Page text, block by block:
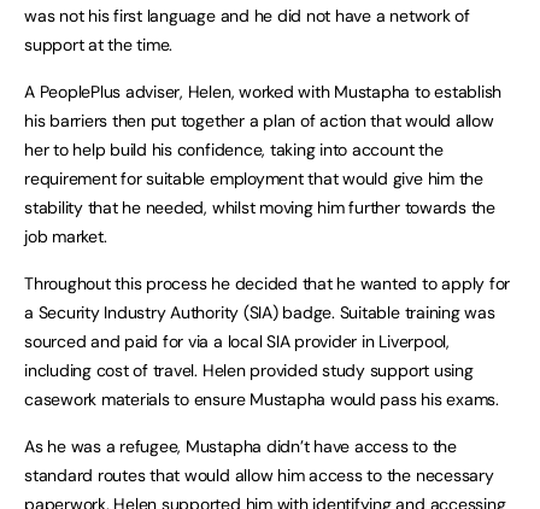
was not his first language and he did not have a network of
support at the time.
A PeoplePlus adviser, Helen, worked with Mustapha to establish
his barriers then put together a plan of action that would allow
her to help build his confidence, taking into account the
requirement for suitable employment that would give him the
stability that he needed, whilst moving him further towards the
job market.
Throughout this process he decided that he wanted to apply for
a Security Industry Authority (SIA) badge. Suitable training was
sourced and paid for via a local SIA provider in Liverpool,
including cost of travel. Helen provided study support using
casework materials to ensure Mustapha would pass his exams.
As he was a refugee, Mustapha didn’t have access to the
standard routes that would allow him access to the necessary
paperwork. Helen supported him with identifying and accessing